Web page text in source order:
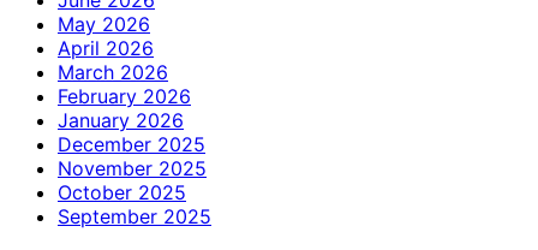
May 2026
April 2026
March 2026
February 2026
January 2026
December 2025
November 2025
October 2025
September 2025